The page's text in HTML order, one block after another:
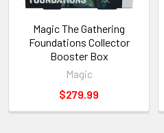
Magic The Gathering
Foundations Collector
Booster Box
Magic
$279.99